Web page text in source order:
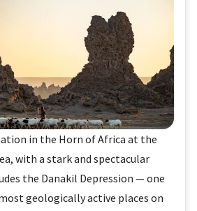
in the Horn of Africa at the
with a stark and spectacular
the Danakil Depression — one
geologically active places on